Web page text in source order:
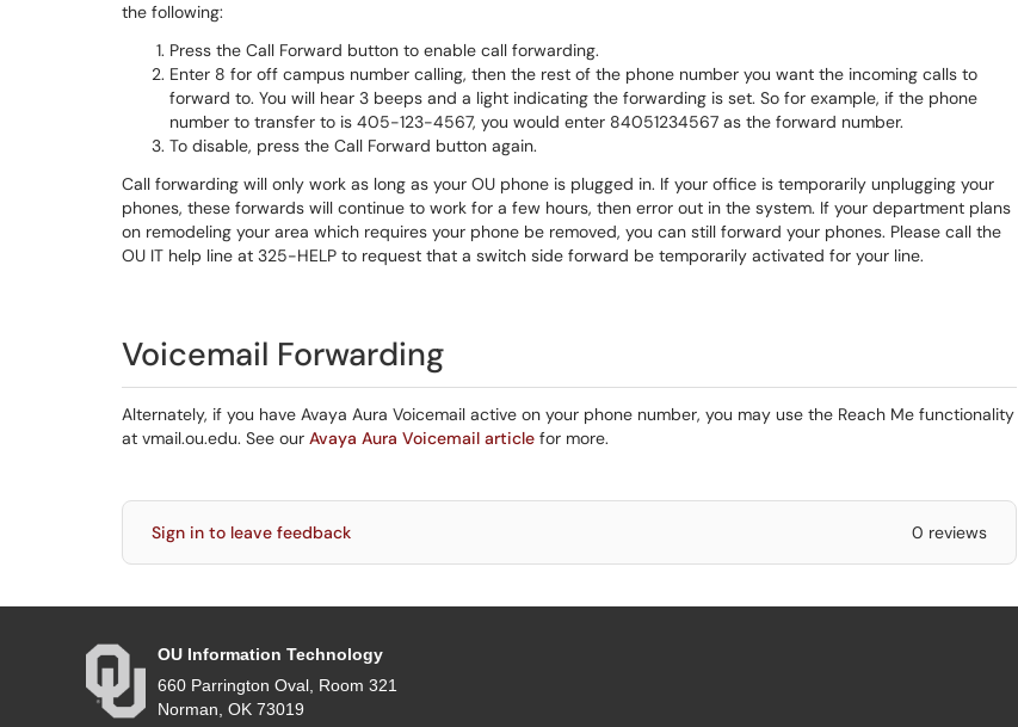
the following:
Press the Call Forward button to enable call forwarding.
Enter 8 for off campus number calling, then the rest of the phone number you want the incoming calls to
forward to. You will hear 3 beeps and a light indicating the forwarding is set. So for example, if the phone
number to transfer to is 405-123-4567, you would enter 84051234567 as the forward number.
To disable, press the Call Forward button again.
Call forwarding will only work as long as your OU phone is plugged in. If your office is temporarily unplugging your
phones, these forwards will continue to work for a few hours, then error out in the system. If your department plans
on remodeling your area which requires your phone be removed, you can still forward your phones. Please call the
OU IT help line at 325-HELP to request that a switch side forward be temporarily activated for your line.
Voicemail Forwarding
Alternately, if you have Avaya Aura Voicemail active on your phone number, you may use the Reach Me functionality
at vmail.ou.edu. See our Avaya Aura Voicemail article for more.
Sign in to leave feedback 0 reviews
OU Information Technology
660 Parrington Oval, Room 321
Norman, OK 73019